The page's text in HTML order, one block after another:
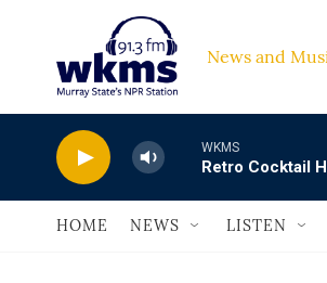
Skip to main content
News
WKMS
Retro Cocktail
HOME NEWS LISTEN